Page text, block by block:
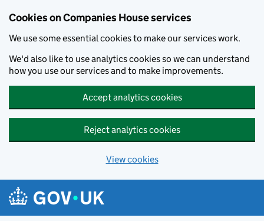
Cookies on Companies House services
We use some essential cookies to make our services work.
We'd also like to use analytics cookies so we can understand
how you use our services and to make improvements.
Accept analytics cookies
Reject analytics cookies
View cookies